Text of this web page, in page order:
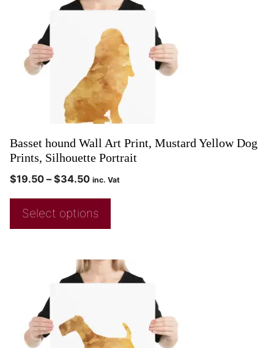
Basset hound Wall Art Print, Mustard Yellow Dog
Prints, Silhouette Portrait
$19.50 – $34.50 inc. Vat
Select options